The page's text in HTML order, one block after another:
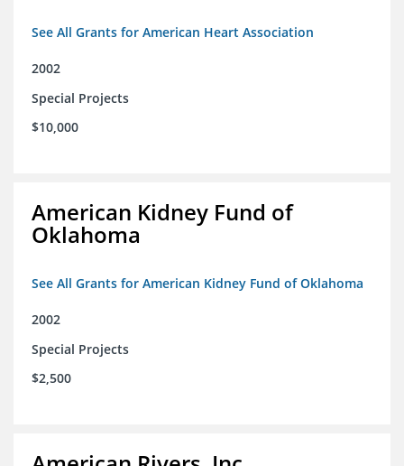
See All Grants for American Heart Association
2002
Special Projects
$10,000
American Kidney Fund of
Oklahoma
See All Grants for American Kidney Fund of Oklahoma
2002
Special Projects
$2,500